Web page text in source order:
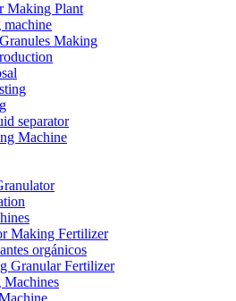
Making Plant
Making
separator
Machine
Making Fertilizer
orgánicos
Granular Fertilizer
Machines